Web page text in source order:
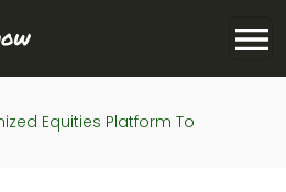
Equities Platform To